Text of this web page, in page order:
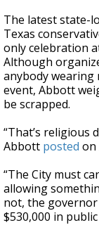
The latest state-
Texas
only celebration
Although
anybody wearing
event, Abbott
be scrapped.
“That’s religious
Abbott posted on
“The City must
allowing
not, the governor
$530,000 in